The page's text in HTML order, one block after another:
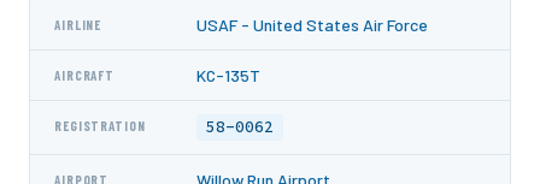
AIRLINE USAF - United States Air Force
AIRCRAFT KC-135T
REGISTRATION 58-0062
AIRPORT Willow Run Airport